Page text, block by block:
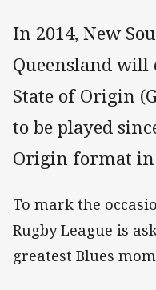
In 2014, New
Queensland will
State of Origin
to be played
Origin format in
To mark the
Rugby League is
greatest Blues